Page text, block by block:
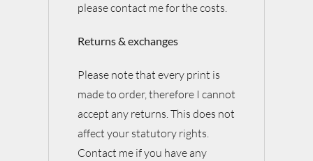
please contact me for the costs.
Returns & exchanges
Please note that every print is
made to order, therefore I cannot
accept any returns. This does not
affect your statutory rights.
Contact me if you have any